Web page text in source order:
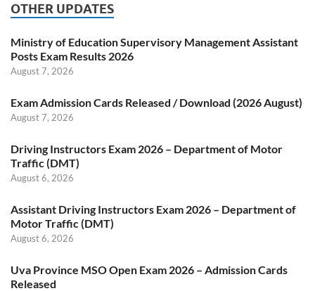
OTHER UPDATES
Ministry of Education Supervisory Management Assistant
Posts Exam Results 2026
August 7, 2026
Exam Admission Cards Released / Download (2026 August)
August 7, 2026
Driving Instructors Exam 2026 – Department of Motor
Traffic (DMT)
August 6, 2026
Assistant Driving Instructors Exam 2026 – Department of
Motor Traffic (DMT)
August 6, 2026
Uva Province MSO Open Exam 2026 – Admission Cards
Released